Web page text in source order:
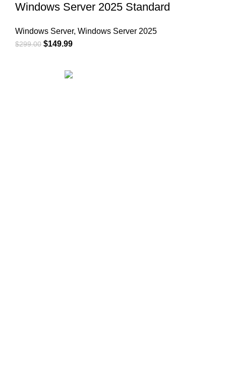
Windows Server 2025 Standard
Windows Server, Windows Server 2025
$299.00 $149.99